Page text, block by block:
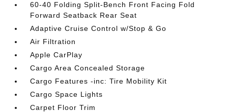
60-40 Folding Split-Bench Front Facing Fold
Forward Seatback Rear Seat
Adaptive Cruise Control w/Stop & Go
Air Filtration
Apple CarPlay
Cargo Area Concealed Storage
Cargo Features -inc: Tire Mobility Kit
Cargo Space Lights
Carpet Floor Trim